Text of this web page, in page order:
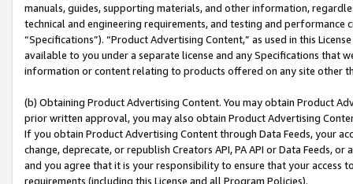
manuals, guides, supporting materials, and other information,
technical and engineering requirements, and testing and
“Specifications”). “Product Advertising Content,” as used in this
available to you under a separate license and any Specifications that
information or content relating to products offered on any site other
(b) Obtaining Product Advertising Content. You may obtain Product
prior written approval, you may also obtain Product Advertising
If you obtain Product Advertising Content through Data Feeds, your
change, deprecate, or republish Creators API, PA API or Data Feeds,
and you agree that it is your responsibility to ensure that your access
requirements (including this License and all Program Policies).